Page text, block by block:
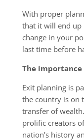
With proper
that it will end up
change in your
last time before
The
Exit planning is
the country is on
transfer of
prolific creators
nation’s history